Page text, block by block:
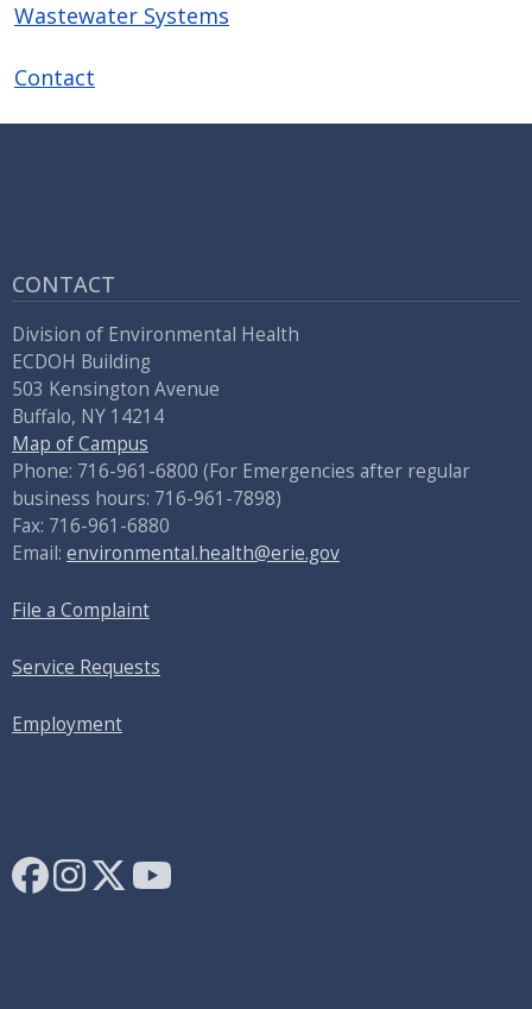
Wastewater Systems
Contact
CONTACT
Division of Environmental Health
ECDOH Building
503 Kensington Avenue
Buffalo, NY 14214
Map of Campus
Phone: 716-961-6800 (For Emergencies after regular
business hours: 716-961-7898)
Fax: 716-961-6880
Email: environmental.health@erie.gov
File a Complaint
Service Requests
Employment